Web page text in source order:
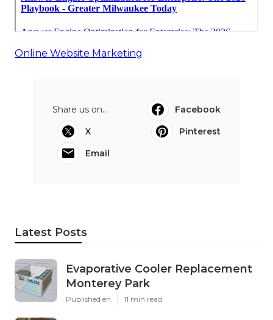
Online Website Marketing
Share us on...
Facebook
X
Pinterest
Email
Latest Posts
Evaporative Cooler Replacement
Monterey Park
Published en 11 min read